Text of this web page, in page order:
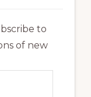
to
of new